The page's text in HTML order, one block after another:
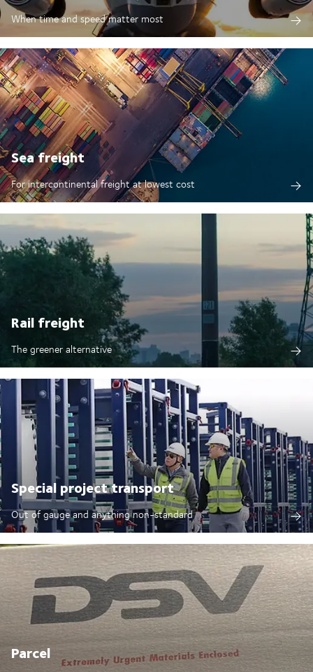
When time and speed matter most
Sea freight
For intercontinental freight at lowest cost
Rail freight
The greener alternative
Special project transport
Out of gauge and anything non-standard
Parcel